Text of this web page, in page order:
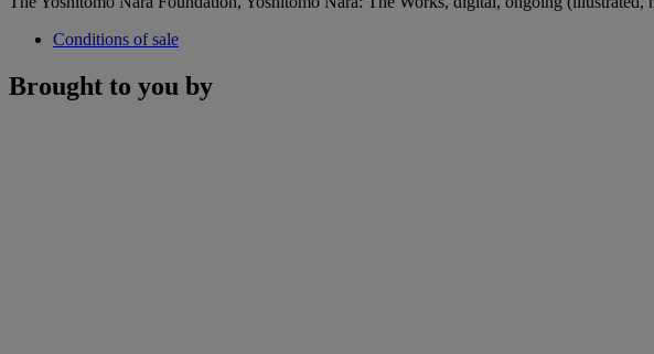
Conditions of sale
Brought to you by